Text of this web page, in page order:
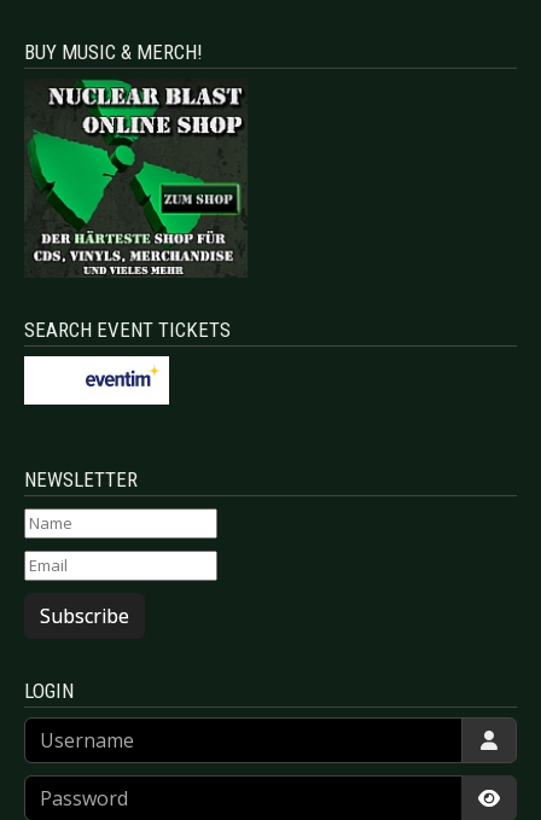
BUY MUSIC & MERCH!
SEARCH EVENT TICKETS
NEWSLETTER
Subscribe
LOGIN
Username
Password